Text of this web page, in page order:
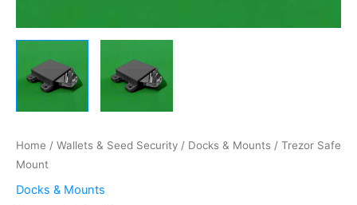
Home / Wallets & Seed Security / Docks & Mounts / Trezor Safe
Mount
Docks & Mounts